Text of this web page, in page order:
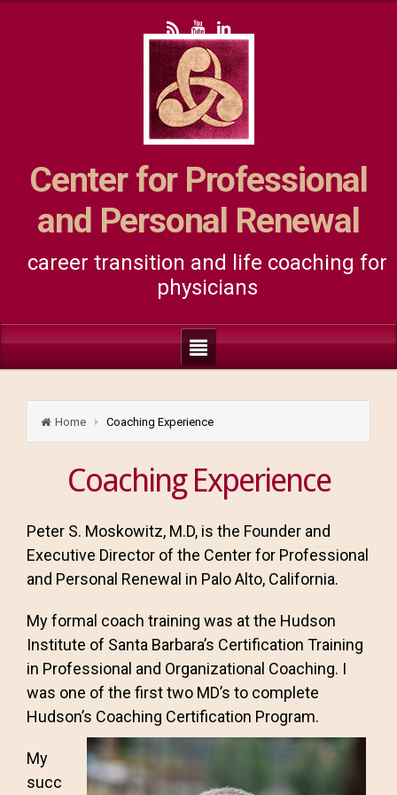
Center for Professional
and Personal Renewal
career transition and life coaching for
physicians
Home Coaching Experience
Coaching Experience
Peter S. Moskowitz, M.D, is the Founder and
Executive Director of the Center for Professional
and Personal Renewal in Palo Alto, California.
My formal coach training was at the Hudson
Institute of Santa Barbara’s Certification Training
in Professional and Organizational Coaching. I
was one of the first two MD’s to complete
Hudson’s Coaching Certification Program.
My
succ